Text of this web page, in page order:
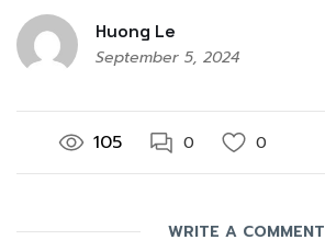
Huong Le
September 5, 2024
105 0 0
WRITE A COMMENT